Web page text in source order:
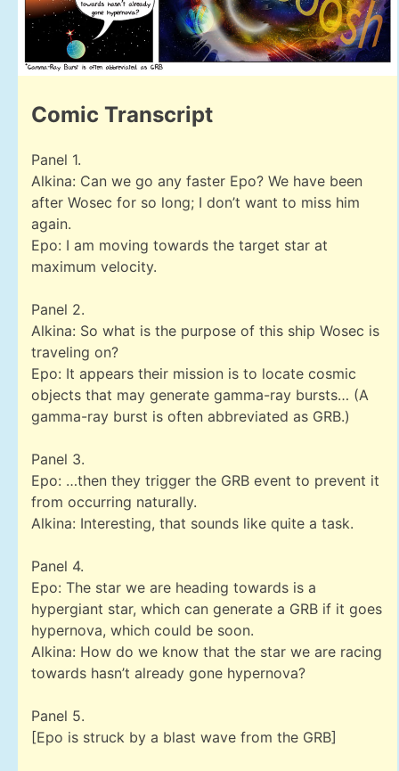
Comic Transcript
Panel 1.
Alkina: Can we go any faster Epo? We have been
after Wosec for so long; I don’t want to miss him
again.
Epo: I am moving towards the target star at
maximum velocity.
Panel 2.
Alkina: So what is the purpose of this ship Wosec is
traveling on?
Epo: It appears their mission is to locate cosmic
objects that may generate gamma-ray bursts… (A
gamma-ray burst is often abbreviated as GRB.)
Panel 3.
Epo: …then they trigger the GRB event to prevent it
from occurring naturally.
Alkina: Interesting, that sounds like quite a task.
Panel 4.
Epo: The star we are heading towards is a
hypergiant star, which can generate a GRB if it goes
hypernova, which could be soon.
Alkina: How do we know that the star we are racing
towards hasn’t already gone hypernova?
Panel 5.
[Epo is struck by a blast wave from the GRB]